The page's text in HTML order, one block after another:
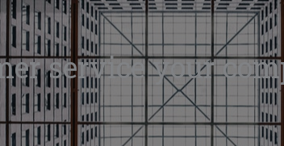
service your